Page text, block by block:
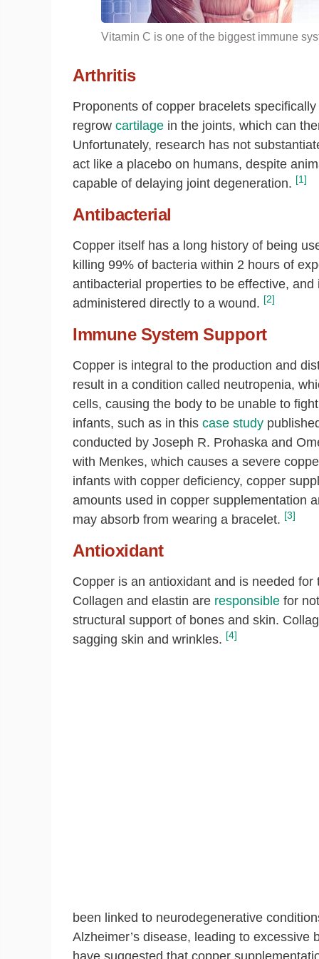
Vitamin C is one of the biggest immune
Arthritis
Proponents of copper bracelets
regrow cartilage in the joints, which can
Unfortunately, research has not
act like a placebo on humans, despite
capable of delaying joint degeneration. [1]
Antibacterial
Copper itself has a long history of being
killing 99% of bacteria within 2 hours of
antibacterial properties to be effective,
administered directly to a wound. [2]
Immune System Support
Copper is integral to the production and
result in a condition called neutropenia,
cells, causing the body to be unable to
infants, such as in this case study
conducted by Joseph R. Prohaska and
with Menkes, which causes a severe
infants with copper deficiency, copper
amounts used in copper supplementation
may absorb from wearing a bracelet. [3]
Antioxidant
Copper is an antioxidant and is needed
Collagen and elastin are responsible for
structural support of bones and skin.
sagging skin and wrinkles. [4]
been linked to neurodegenerative
Alzheimer’s disease, leading to
have suggested that copper